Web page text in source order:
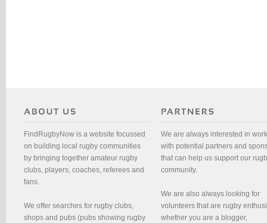
FindRugbyNow is a website focussed
on building local rugby communities
by bringing together amateur rugby
clubs, players, coaches, referees and
fans.
We offer searches for rugby clubs,
shops and pubs (pubs showing rugby
We are always interested in
with potential partners and
that can help us support our
community.
We are also always looking for
volunteers that are rugby
whether you are a blogger,